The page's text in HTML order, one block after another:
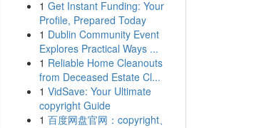
1 Get Instant Funding: Your
Profile, Prepared Today
1 Dublin Community Event
Explores Practical Ways ...
1 Reliable Home Cleanouts
from Deceased Estate Cl...
1 VidSave: Your Ultimate
copyright Guide
1 百度网盘官网：copyright、